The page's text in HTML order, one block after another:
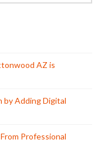
AZ is
Adding Digital
Professional